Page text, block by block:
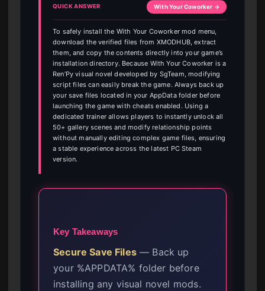
QUICK ANSWER With Your Coworker →
To safely install the With Your Coworker mod menu,
download the verified files from XMODHUB, extract
them, and copy the contents directly into your game’s
installation directory. Because With Your Coworker is a
Ren’Py visual novel developed by SgTeam, modifying
script files can easily break the game. Always back up
your save files located in your AppData folder before
launching the game with cheats enabled. Using a
dedicated trainer allows players to instantly unlock all
50+ gallery scenes and modify relationship points
without manually editing complex game files, ensuring
a stable experience across the latest PC Steam
version.
Key Takeaways
Secure Save Files— Back up
your %APPDATA% folder before
installing any visual novel mods.